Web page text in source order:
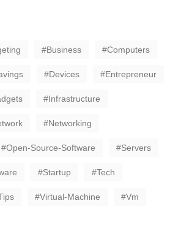
Business Computers
Devices Entrepreneur
Infrastructure
Networking
Open-Source-Software Servers
Startup Tech
Virtual-Machine Vm